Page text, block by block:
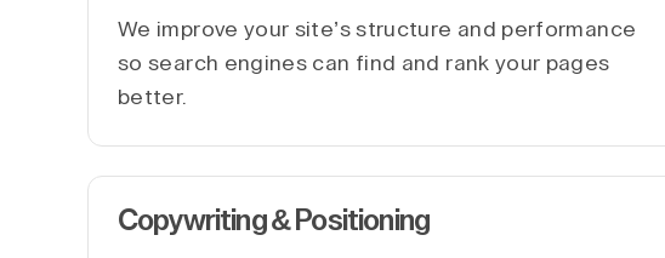
We improve your site’s structure and performance
so search engines can find and rank your pages
better.
Copywriting & Positioning